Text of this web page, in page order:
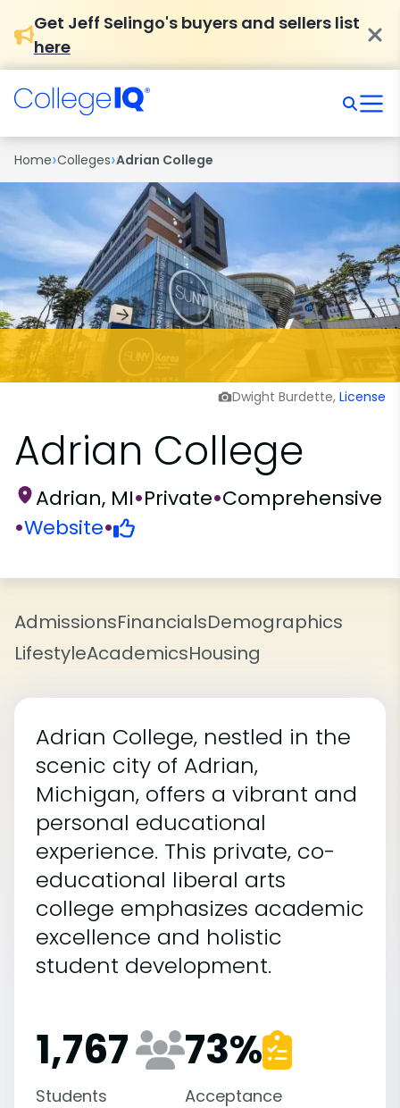
Get Jeff Selingo's buyers and sellers list
here
Home›Colleges›Adrian College
Dwight Burdette, License
Adrian College
Adrian, MI•Private•Comprehensive
•Website•
AdmissionsFinancialsDemographics
LifestyleAcademicsHousing
Adrian College, nestled in the
scenic city of Adrian,
Michigan, offers a vibrant and
personal educational
experience. This private, co-
educational liberal arts
college emphasizes academic
excellence and holistic
student development.
1,767
Students
73%
Acceptance